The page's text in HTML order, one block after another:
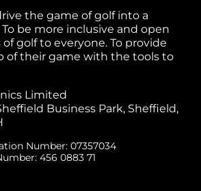
the game of golf into a
be more inclusive and open
golf to everyone. To provide
of their game with the tools to
Limited
Business Park, Sheffield,
Number: 07357034
456 0883 71